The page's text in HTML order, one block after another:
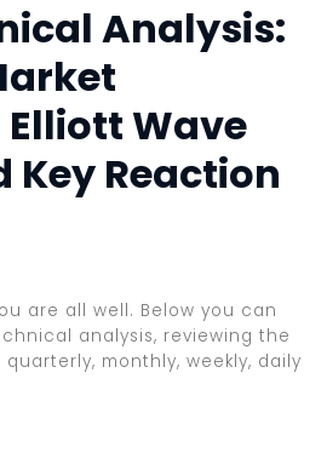
Analysis:
Wave
Key Reaction
are all well. Below you can
analysis, reviewing the
monthly, weekly, daily